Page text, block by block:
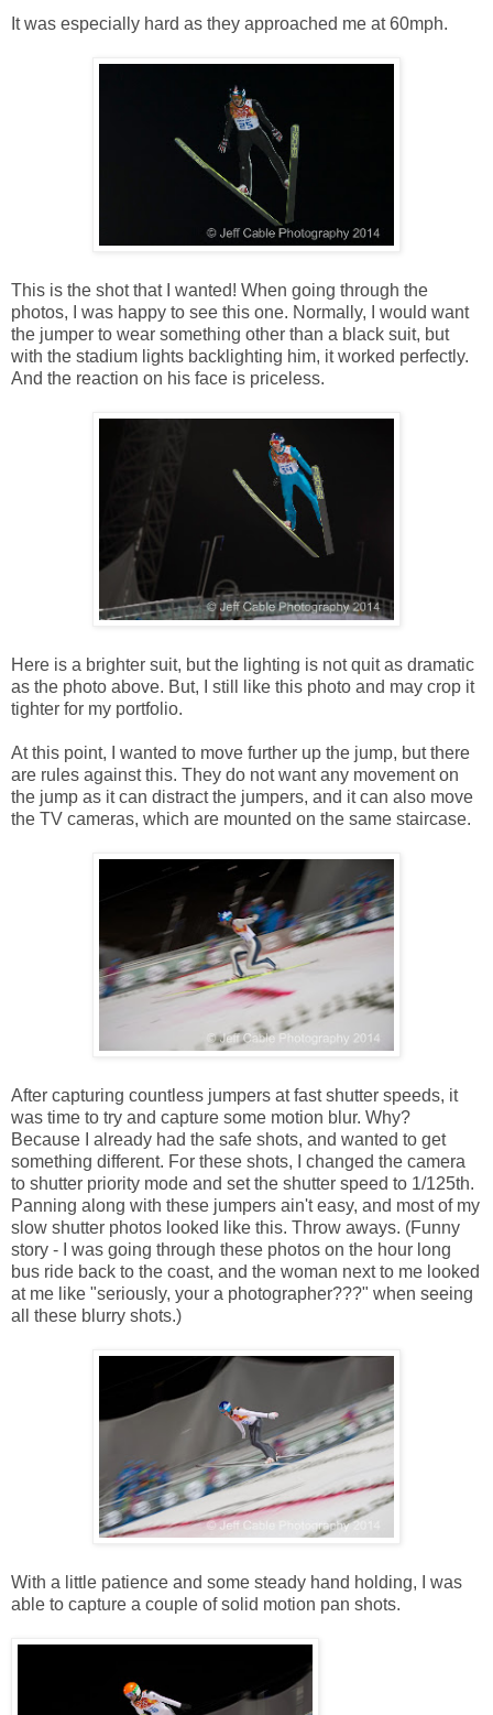
It was especially hard as they approached me at 60mph.
This is the shot that I wanted! When going through the
photos, I was happy to see this one. Normally, I would want
the jumper to wear something other than a black suit, but
with the stadium lights backlighting him, it worked perfectly.
And the reaction on his face is priceless.
Here is a brighter suit, but the lighting is not quit as dramatic
as the photo above. But, I still like this photo and may crop it
tighter for my portfolio.
At this point, I wanted to move further up the jump, but there
are rules against this. They do not want any movement on
the jump as it can distract the jumpers, and it can also move
the TV cameras, which are mounted on the same staircase.
After capturing countless jumpers at fast shutter speeds, it
was time to try and capture some motion blur. Why?
Because I already had the safe shots, and wanted to get
something different. For these shots, I changed the camera
to shutter priority mode and set the shutter speed to 1/125th.
Panning along with these jumpers ain't easy, and most of my
slow shutter photos looked like this. Throw aways. (Funny
story - I was going through these photos on the hour long
bus ride back to the coast, and the woman next to me looked
at me like "seriously, your a photographer???" when seeing
all these blurry shots.)
With a little patience and some steady hand holding, I was
able to capture a couple of solid motion pan shots.